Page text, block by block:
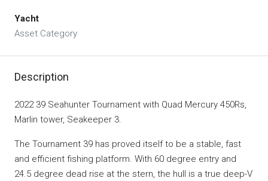
Yacht
Asset Category
Description
2022 39 Seahunter Tournament with Quad Mercury 450Rs,
Marlin tower, Seakeeper 3.
The Tournament 39 has proved itself to be a stable, fast
and efficient fishing platform. With 60 degree entry and
24.5 degree dead rise at the stern, the hull is a true deep-V